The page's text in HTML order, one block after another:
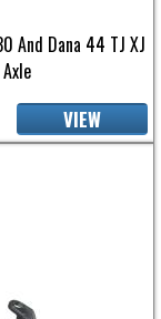
And Dana 44 TJ XJ
VIEW